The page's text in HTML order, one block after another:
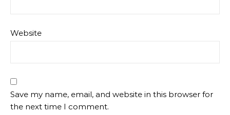
Website
Save my name, email, and website in this browser for
the next time I comment.